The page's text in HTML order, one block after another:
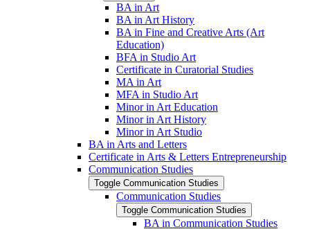
BA in Art
BA in Art History
BA in Fine and Creative Arts (Art
Education)
BFA in Studio Art
Certificate in Curatorial Studies
MA in Art
MFA in Studio Art
Minor in Art Education
Minor in Art History
Minor in Art Studio
BA in Arts and Letters
Certificate in Arts &​ Letters Entrepreneurship
Communication Studies
Toggle Communication Studies
Communication Studies
Toggle Communication Studies
BA in Communication Studies